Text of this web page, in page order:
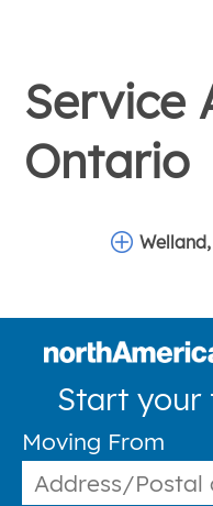
Service
Ontario
Start your
Moving From